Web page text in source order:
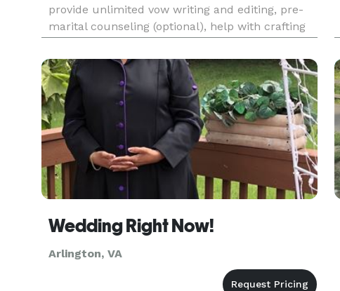
provide unlimited vow writing and editing, pre-
marital counseling (optional), help with crafting
planning special surprises for your significant
other. In additi
Wedding Right Now!
Arlington, VA